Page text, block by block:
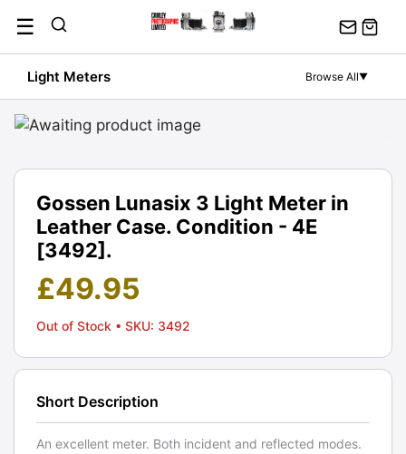
content
☰
Light Meters Browse All▼
Gossen Lunasix 3 Light Meter in
Leather Case. Condition - 4E
[3492].
£49.95
Out of Stock • SKU: 3492
Short Description
An excellent meter. Both incident and reflected modes.